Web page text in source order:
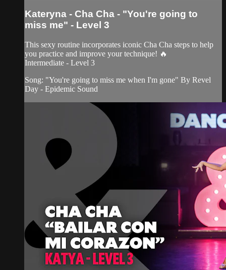
Kateryna - Cha Cha - "You're going to
miss me" - Level 3
This sexy routine incorporates iconic Cha Cha steps to help
you practice and improve your technique! 🔥
Intermediate - Level 3
Song: "You're going to miss me when I'm gone" By Revel
Day - Epidemic Sound